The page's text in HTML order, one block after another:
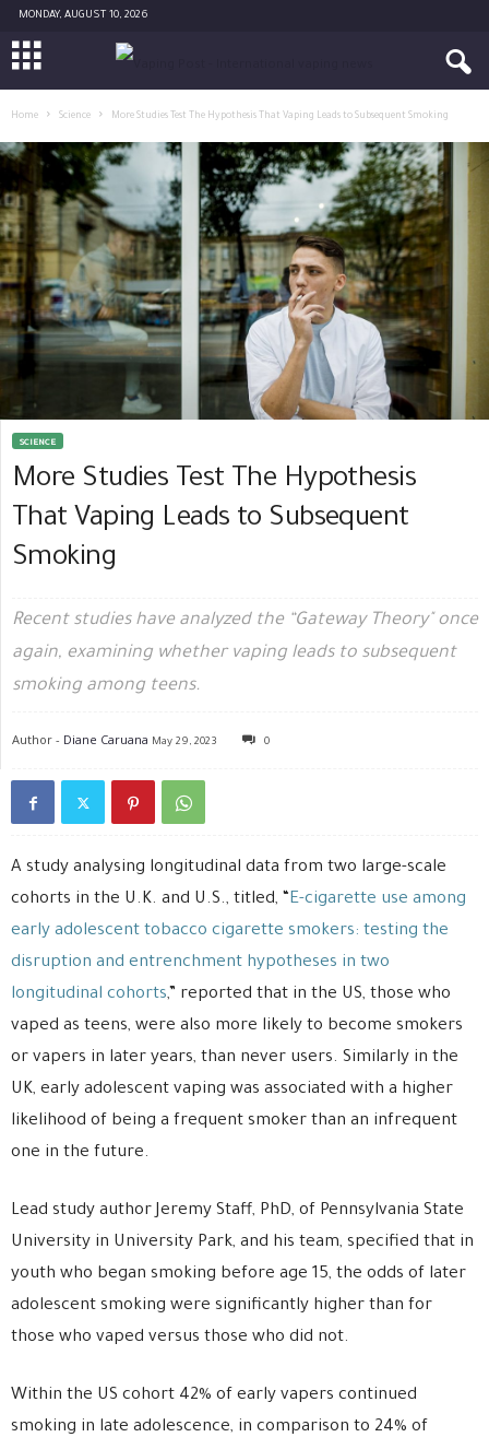
MONDAY, AUGUST 10, 2026
Home Science More Studies Test The Hypothesis That Vaping Leads to Subsequent Smoking
SCIENCE
More Studies Test The Hypothesis
That Vaping Leads to Subsequent
Smoking
Recent studies have analyzed the “Gateway Theory" once
again, examining whether vaping leads to subsequent
smoking among teens.
Author - Diane Caruana May 29, 2023 0
A study analysing longitudinal data from two large-scale
cohorts in the U.K. and U.S., titled, “ E-cigarette use among
early adolescent tobacco cigarette smokers: testing the
disruption and entrenchment hypotheses in two
longitudinal cohorts,” reported that in the US, those who
vaped as teens, were also more likely to become smokers
or vapers in later years, than never users. Similarly in the
UK, early adolescent vaping was associated with a higher
likelihood of being a frequent smoker than an infrequent
one in the future.
Lead study author Jeremy Staff, PhD, of Pennsylvania State
University in University Park, and his team, specified that in
youth who began smoking before age 15, the odds of later
adolescent smoking were significantly higher than for
those who vaped versus those who did not.
Within the US cohort 42% of early vapers continued
smoking in late adolescence, in comparison to 24% of